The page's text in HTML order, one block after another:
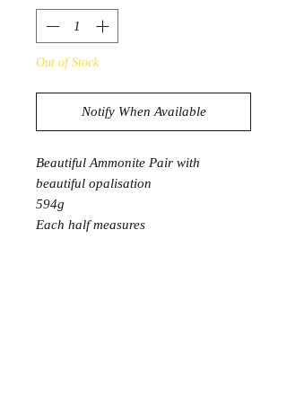
Out of Stock
Notify When Available
Beautiful Ammonite Pair with
beautiful opalisation
594g
Each half measures